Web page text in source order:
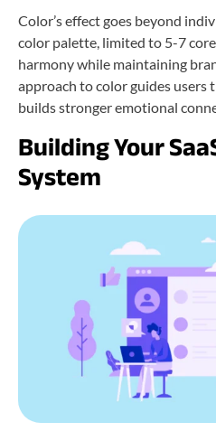
Color’s effect goes beyond
color palette, limited to 5-7
harmony while maintaining
approach to color guides users
builds stronger emotional
Building Your
System